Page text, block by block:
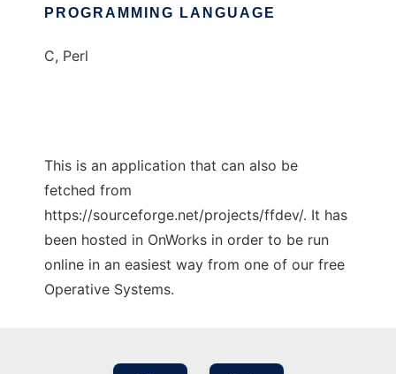
PROGRAMMING LANGUAGE
C, Perl
This is an application that can also be
fetched from
https://sourceforge.net/projects/ffdev/. It has
been hosted in OnWorks in order to be run
online in an easiest way from one of our free
Operative Systems.